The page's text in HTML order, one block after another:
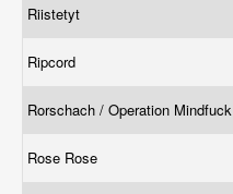
Riistetyt
Ripcord
Rorschach / Operation Mindfuck
Rose Rose